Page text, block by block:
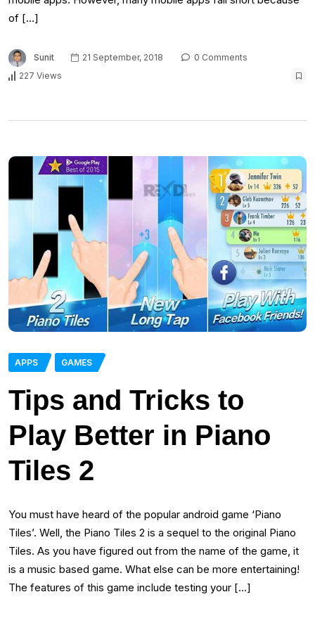
of […]
Sunit 21 September, 2018
0 Comments
227 Views
APPS GAMES
Tips and Tricks to
Play Better in Piano
Tiles 2
You must have heard of the popular android game ‘Piano
Tiles’. Well, the Piano Tiles 2 is a sequel to the original Piano
Tiles. As you have figured out from the name of the game, it
is a music based game. What else can be more entertaining!
The features of this game include testing your […]